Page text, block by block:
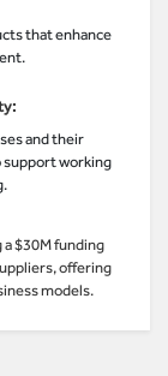
that enhance
and their
support working
$30M funding
offering
models.